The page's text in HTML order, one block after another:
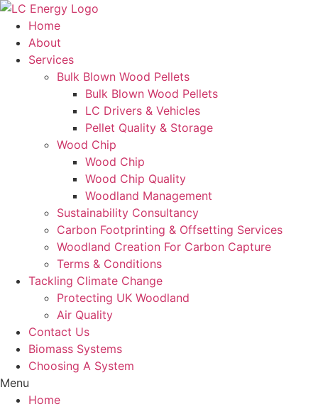
Home
About
Services
Bulk Blown Wood Pellets
Bulk Blown Wood Pellets
LC Drivers & Vehicles
Pellet Quality & Storage
Wood Chip
Wood Chip
Wood Chip Quality
Woodland Management
Sustainability Consultancy
Carbon Footprinting & Offsetting Services
Woodland Creation For Carbon Capture
Terms & Conditions
Tackling Climate Change
Protecting UK Woodland
Air Quality
Contact Us
Biomass Systems
Choosing A System
Menu
Home